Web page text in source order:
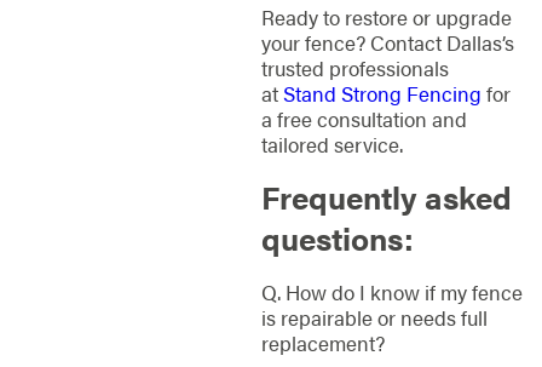
Ready to restore or upgrade
your fence? Contact Dallas’s
trusted professionals
atStand Strong Fencing for
a free consultation and
tailored service.
Frequently asked
questions:
Q. How do I know if my fence
is repairable or needs full
replacement?